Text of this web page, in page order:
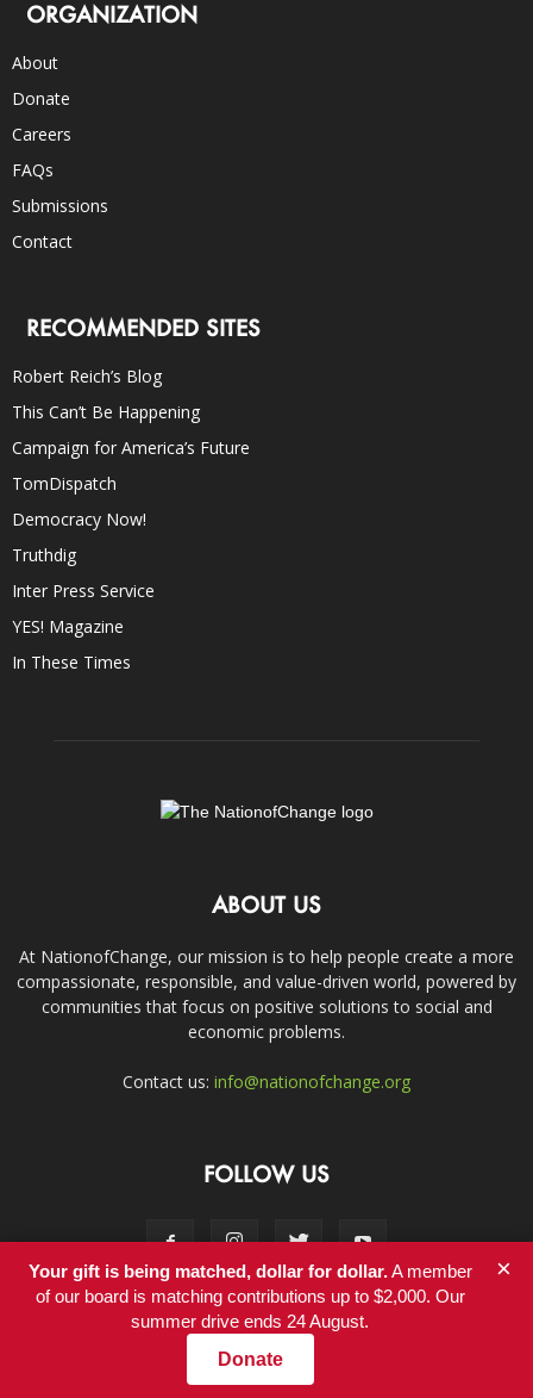
ORGANIZATION
About
Donate
Careers
FAQs
Submissions
Contact
RECOMMENDED SITES
Robert Reich’s Blog
This Can’t Be Happening
Campaign for America’s Future
TomDispatch
Democracy Now!
Truthdig
Inter Press Service
YES! Magazine
In These Times
ABOUT US
At NationofChange, our mission is to help people create a more
compassionate, responsible, and value-driven world, powered by
communities that focus on positive solutions to social and
economic problems.
Contact us: info@nationofchange.org
FOLLOW US
Contact
© Copyright 2011-2017 - NationofChange
Your gift is being matched, dollar for dollar.A member
of our board is matching contributions up to $2,000. Our
summer drive ends 24 August.
Donate
×